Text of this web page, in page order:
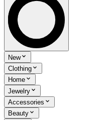
New
Clothing
Home
Jewelry
Accessories
Beauty